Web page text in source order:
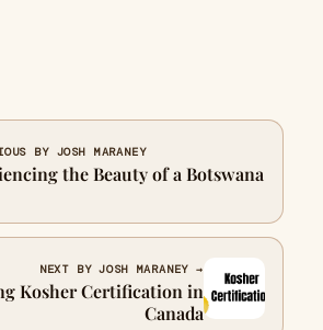
BY JOSH MARANEY
the Beauty of a Botswana
NEXT BY JOSH MARANEY →
Kosher Certification in
Canada